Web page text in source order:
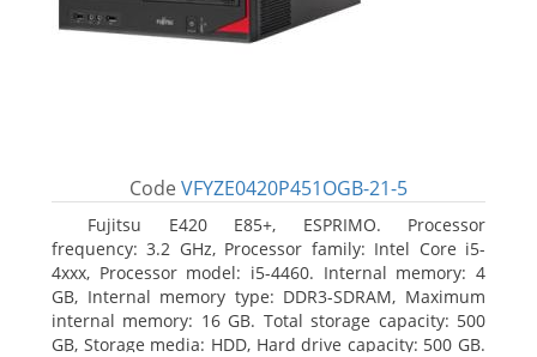
Code VFYZE0420P451OGB-21-5
Fujitsu E420 E85+, ESPRIMO. Processor
frequency: 3.2 GHz, Processor family: Intel Core i5-
4xxx, Processor model: i5-4460. Internal memory: 4
GB, Internal memory type: DDR3-SDRAM, Maximum
internal memory: 16 GB. Total storage capacity: 500
GB, Storage media: HDD, Hard drive capacity: 500 GB.